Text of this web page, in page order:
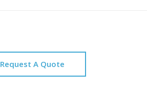
Request A Quote